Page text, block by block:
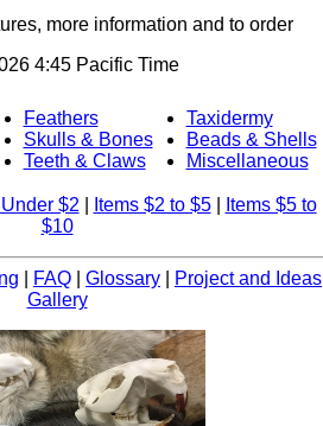
more information and to order
4:45 Pacific Time
Feathers
Skulls & Bones
Teeth & Claws
Taxidermy
Beads & Shells
Miscellaneous
Under $2 Items $2 to $5|
Items $5 to
$10
FAQ Glossary
Project and Ideas
Gallery